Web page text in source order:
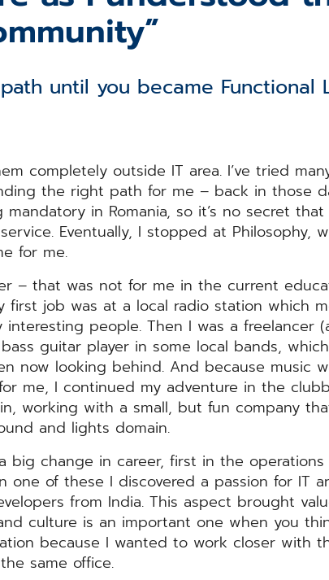
until you became Functional
completely outside IT area. I’ve tried
the right path for me – back in those
in Romania, so it’s no secret
Eventually, I stopped at Philosophy,
for me.
– that was not for me in the current
first job was at a local radio station which
people. Then I was a freelancer
guitar player in some local bands,
now looking behind. And because music
me, I continued my adventure in the
working with a small, but fun company
and lights domain.
big change in career, first in the operations
one of these I discovered a passion for IT
from India. This aspect brought
culture is an important one when you
because I wanted to work closer with
same office.